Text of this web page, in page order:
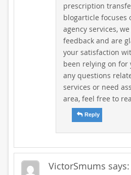
prescription
blogarticle focuses
agency services,
feedback and are
your satisfaction
been relying on for
any questions
services or need
area, feel free to
Reply
VictorSmums says: